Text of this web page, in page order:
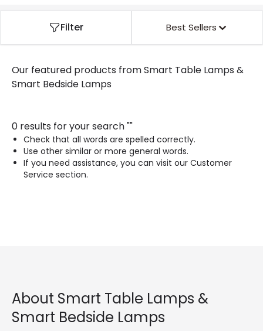
Filter Best Sellers
Our featured products fromSmart Table Lamps &
Smart Bedside Lamps
0 results for your search""
Check that all words are spelled correctly.
Use other similar or more general words.
If you need assistance, you can visit our Customer
Service section.
About Smart Table Lamps &
Smart Bedside Lamps